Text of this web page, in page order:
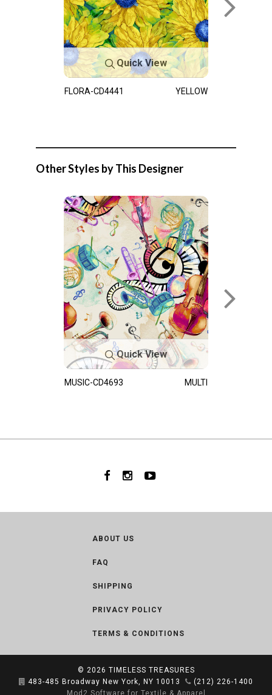
Quick View
FLORA-CD4441 YELLOW
Other Styles by This Designer
Quick View
MUSIC-CD4693 MULTI
ABOUT US
FAQ
SHIPPING
PRIVACY POLICY
TERMS & CONDITIONS
© 2026 TIMELESS TREASURES
483-485 Broadway New York, NY 10013
(212) 226-1400
Mod2 Software for Textile & Apparel